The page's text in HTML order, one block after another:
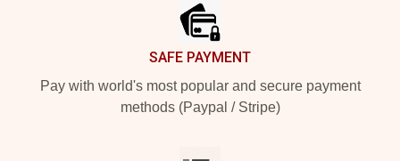
SAFE PAYMENT
Pay with world's most popular and secure payment
methods (Paypal / Stripe)